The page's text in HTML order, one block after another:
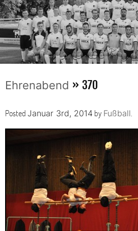
Ehrenabend » 370
Posted Januar 3rd, 2014 by Fußball